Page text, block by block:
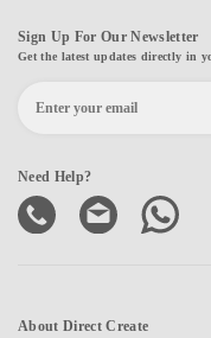
Sign Up For Our Newsletter
Get the latest updates directly in
Need Help?
About Direct Create